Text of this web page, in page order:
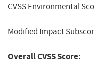
CVSS Environmental
Modified Impact
Overall CVSS Score: